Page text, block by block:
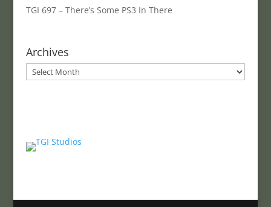
TGI 697 – There’s Some PS3 In There
Archives
Archives